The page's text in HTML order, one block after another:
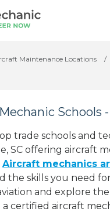
Maintenance Locations /
Schools
trade schools and
SC offering aircraft
Aircraft mechanics
the skills you need for
and explore
certified aircraft